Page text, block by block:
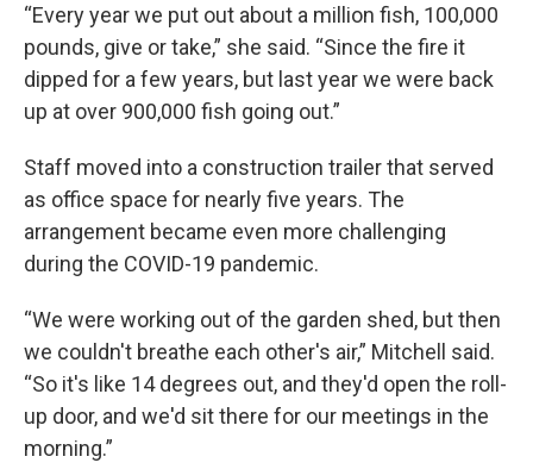
“Every year we put out about a million fish, 100,000
pounds, give or take,” she said. “Since the fire it
dipped for a few years, but last year we were back
up at over 900,000 fish going out.”
Staff moved into a construction trailer that served
as office space for nearly five years. The
arrangement became even more challenging
during the COVID-19 pandemic.
“We were working out of the garden shed, but then
we couldn't breathe each other's air,” Mitchell said.
“So it's like 14 degrees out, and they'd open the roll-
up door, and we'd sit there for our meetings in the
morning.”